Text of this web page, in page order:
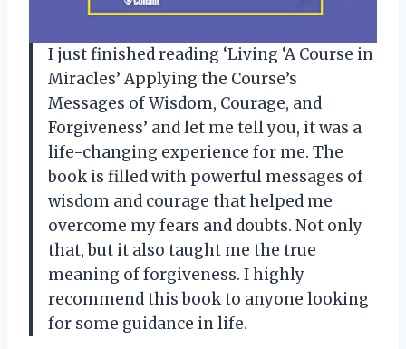
I just finished reading ‘Living ‘A Course in
Miracles’ Applying the Course’s
Messages of Wisdom, Courage, and
Forgiveness’ and let me tell you, it was a
life-changing experience for me. The
book is filled with powerful messages of
wisdom and courage that helped me
overcome my fears and doubts. Not only
that, but it also taught me the true
meaning of forgiveness. I highly
recommend this book to anyone looking
for some guidance in life.